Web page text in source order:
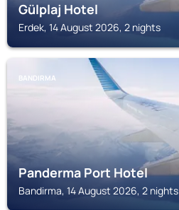
Gülplaj Hotel
Erdek, 14 August 2026, 2 nights
BANDIRMA
Panderma Port Hotel
Bandirma, 14 August 2026, 2 nights